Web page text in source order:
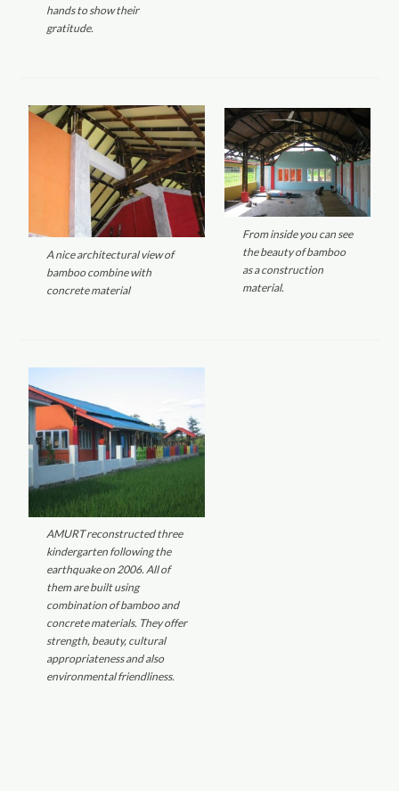
hands to show their
gratitude.
A nice architectural view of
bamboo combine with
concrete material
From inside you can see
the beauty of bamboo
as a construction
material.
AMURT reconstructed three
kindergarten following the
earthquake on 2006. All of
them are built using
combination of bamboo and
concrete materials. They offer
strength, beauty, cultural
appropriateness and also
environmental friendliness.